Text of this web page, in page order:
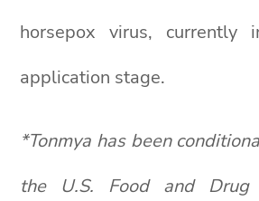
horsepox virus, currently
application stage.
*Tonmya has been
the U.S. Food and Drug